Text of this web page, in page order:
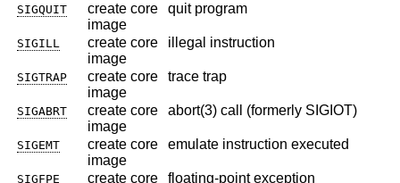
SIGQUIT
create core
image
quit program
SIGILL
create core
image
illegal instruction
SIGTRAP
create core
image
trace trap
SIGABRT
create core
image
abort(3) call (formerly SIGIOT)
SIGEMT
create core
image
emulate instruction executed
SIGFPE
create core
floating-point exception